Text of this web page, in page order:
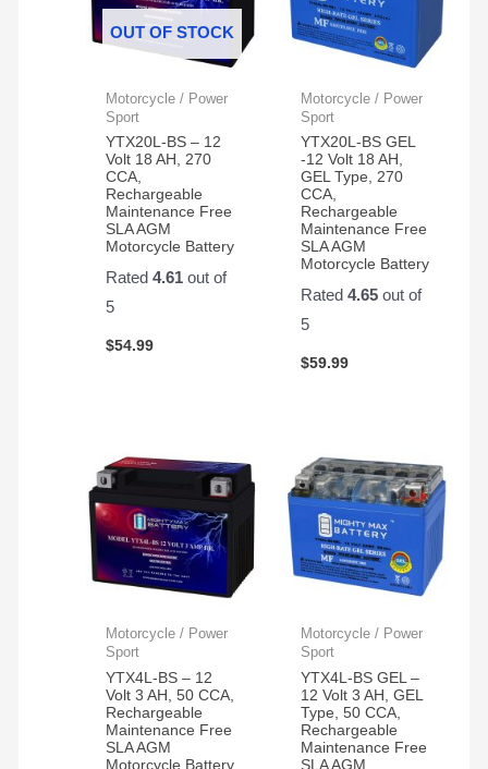
OUT OF STOCK
Motorcycle / Power
Sport
YTX20L-BS – 12
Volt 18 AH, 270
CCA,
Rechargeable
Maintenance Free
SLA AGM
Motorcycle Battery
Rated4.61 out of
5
$54.99
Motorcycle / Power
Sport
YTX20L-BS GEL
-12 Volt 18 AH,
GEL Type, 270
CCA,
Rechargeable
Maintenance Free
SLA AGM
Motorcycle Battery
Rated 4.65out of
5
$59.99
Motorcycle / Power
Sport
YTX4L-BS – 12
Volt 3 AH, 50 CCA,
Rechargeable
Maintenance Free
SLA AGM
Motorcycle Battery
Motorcycle / Power
Sport
YTX4L-BS GEL –
12 Volt 3 AH, GEL
Type, 50 CCA,
Rechargeable
Maintenance Free
SLA AGM